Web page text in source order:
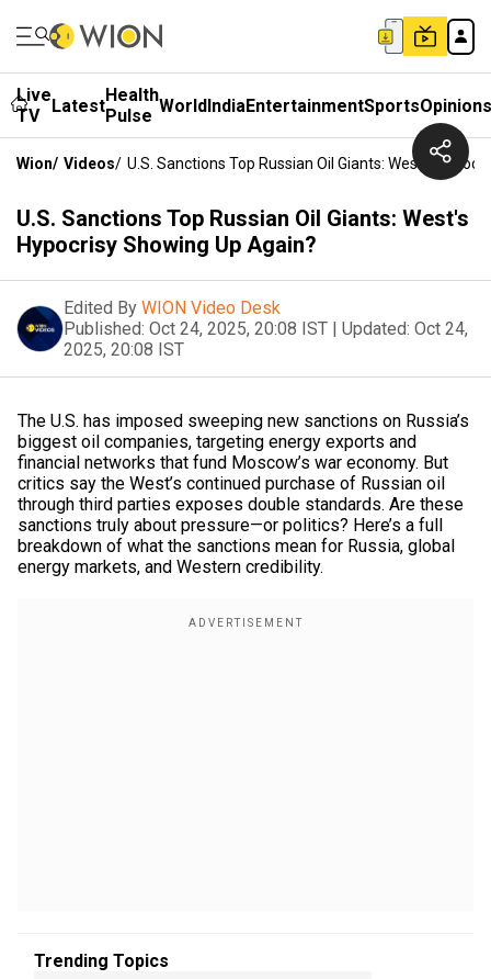
Live
TV
LatestHealth
Pulse WorldIndiaEntertainmentSportsOpinions
Wion/ Videos/ U.S. Sanctions Top Russian Oil Giants: West's
U.S. Sanctions Top Russian Oil Giants: West's
Hypocrisy Showing Up Again?
Edited By WION Video Desk
Published: Oct 24, 2025, 20:08 IST | Updated: Oct 24,
2025, 20:08 IST
The U.S. has imposed sweeping new sanctions on Russia’s
biggest oil companies, targeting energy exports and
financial networks that fund Moscow’s war economy. But
critics say the West’s continued purchase of Russian oil
through third parties exposes double standards. Are these
sanctions truly about pressure—or politics? Here’s a full
breakdown of what the sanctions mean for Russia, global
energy markets, and Western credibility.
Trending Topics